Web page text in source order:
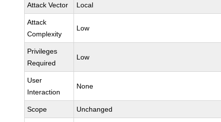
Attack Vector Local
Attack
Complexity
Low
Privileges
Required
Low
User
Interaction
None
Scope Unchanged